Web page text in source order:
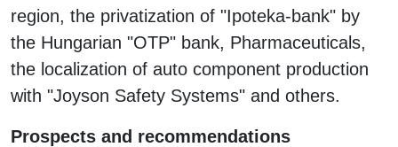
region, the privatization of "Ipoteka-bank" by
the Hungarian "OTP" bank, Pharmaceuticals,
the localization of auto component production
with "Joyson Safety Systems" and others.
Prospects and recommendations